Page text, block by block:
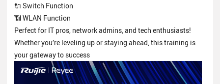
🔌 Switch Function
📶 WLAN Function
Perfect for IT pros, network admins, and tech enthusiasts!
Whether you’re leveling up or staying ahead, this training is
your gateway to success